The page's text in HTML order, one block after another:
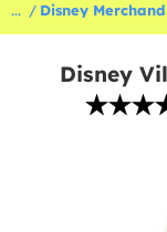
... Disney
Disney